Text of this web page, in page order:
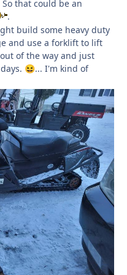
that could be an
.
build some heavy duty
and use a forklift to lift
of the way and just
😆... I'm kind of